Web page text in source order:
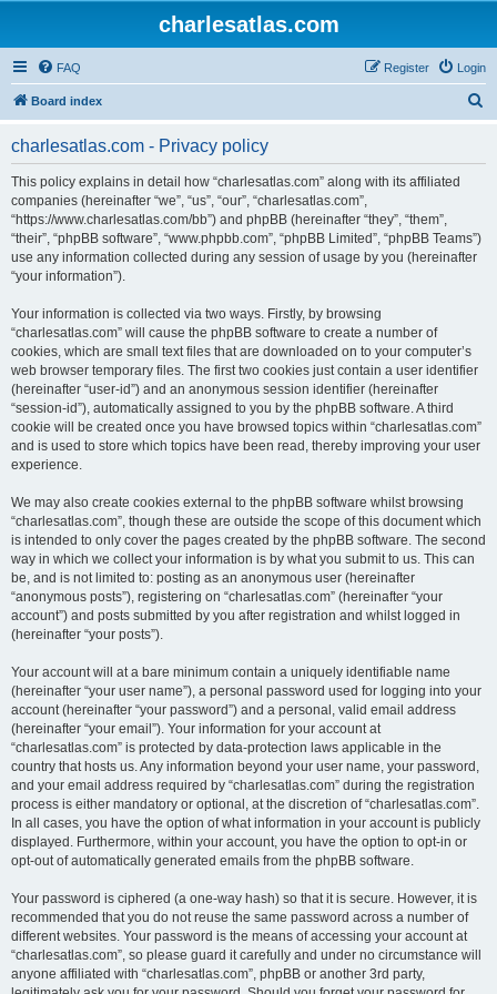
charlesatlas.com
FAQ Login
Register
Board index
charlesatlas.com - Privacy policy
This policy explains in detail how “charlesatlas.com” along with its affiliated
companies (hereinafter “we”, “us”, “our”, “charlesatlas.com”,
“https://www.charlesatlas.com/bb”) and phpBB (hereinafter “they”, “them”,
“their”, “phpBB software”, “www.phpbb.com”, “phpBB Limited”, “phpBB Teams”)
use any information collected during any session of usage by you (hereinafter
“your information”).
Your information is collected via two ways. Firstly, by browsing
“charlesatlas.com” will cause the phpBB software to create a number of
cookies, which are small text files that are downloaded on to your computer’s
web browser temporary files. The first two cookies just contain a user identifier
(hereinafter “user-id”) and an anonymous session identifier (hereinafter
“session-id”), automatically assigned to you by the phpBB software. A third
cookie will be created once you have browsed topics within “charlesatlas.com”
and is used to store which topics have been read, thereby improving your user
experience.
We may also create cookies external to the phpBB software whilst browsing
“charlesatlas.com”, though these are outside the scope of this document which
is intended to only cover the pages created by the phpBB software. The second
way in which we collect your information is by what you submit to us. This can
be, and is not limited to: posting as an anonymous user (hereinafter
“anonymous posts”), registering on “charlesatlas.com” (hereinafter “your
account”) and posts submitted by you after registration and whilst logged in
(hereinafter “your posts”).
Your account will at a bare minimum contain a uniquely identifiable name
(hereinafter “your user name”), a personal password used for logging into your
account (hereinafter “your password”) and a personal, valid email address
(hereinafter “your email”). Your information for your account at
“charlesatlas.com” is protected by data-protection laws applicable in the
country that hosts us. Any information beyond your user name, your password,
and your email address required by “charlesatlas.com” during the registration
process is either mandatory or optional, at the discretion of “charlesatlas.com”.
In all cases, you have the option of what information in your account is publicly
displayed. Furthermore, within your account, you have the option to opt-in or
opt-out of automatically generated emails from the phpBB software.
Your password is ciphered (a one-way hash) so that it is secure. However, it is
recommended that you do not reuse the same password across a number of
different websites. Your password is the means of accessing your account at
“charlesatlas.com”, so please guard it carefully and under no circumstance will
anyone affiliated with “charlesatlas.com”, phpBB or another 3rd party,